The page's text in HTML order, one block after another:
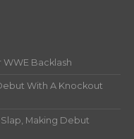
Backlash
With A Knockout
Making Debut